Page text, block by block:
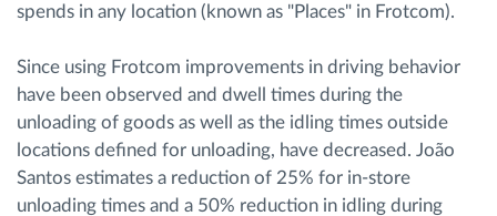
spends in any location (known as "Places" in Frotcom).
Since using Frotcom improvements in driving behavior
have been observed and dwell times during the
unloading of goods as well as the idling times outside
locations defined for unloading, have decreased. João
Santos estimates a reduction of 25% for in-store
unloading times and a 50% reduction in idling during